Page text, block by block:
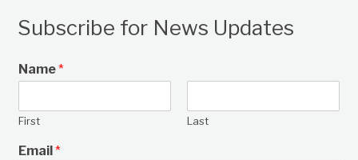
Subscribe for News Updates
Name*
First Last
Email*